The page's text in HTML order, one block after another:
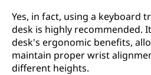
Yes, in fact, using a keyboard
desk is highly recommended.
desk's ergonomic benefits,
maintain proper wrist
different heights.